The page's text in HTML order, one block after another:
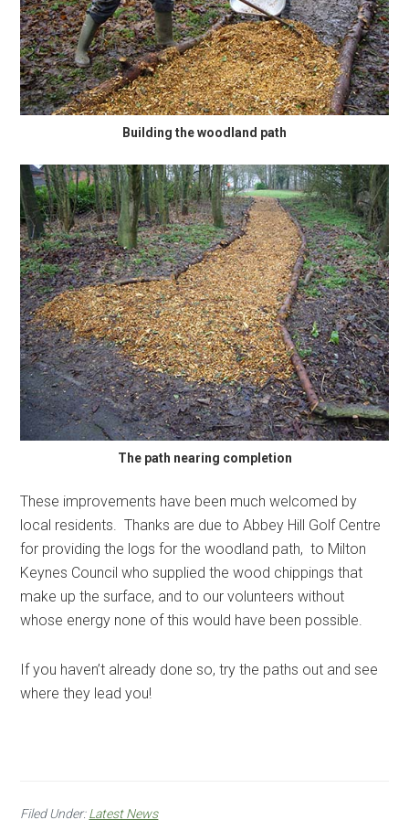
Building the woodland path
The path nearing completion
These improvements have been much welcomed by
local residents. Thanks are due to Abbey Hill Golf Centre
for providing the logs for the woodland path, to Milton
Keynes Council who supplied the wood chippings that
make up the surface, and to our volunteers without
whose energy none of this would have been possible.
If you haven’t already done so, try the paths out and see
where they lead you!
Filed Under:Latest News